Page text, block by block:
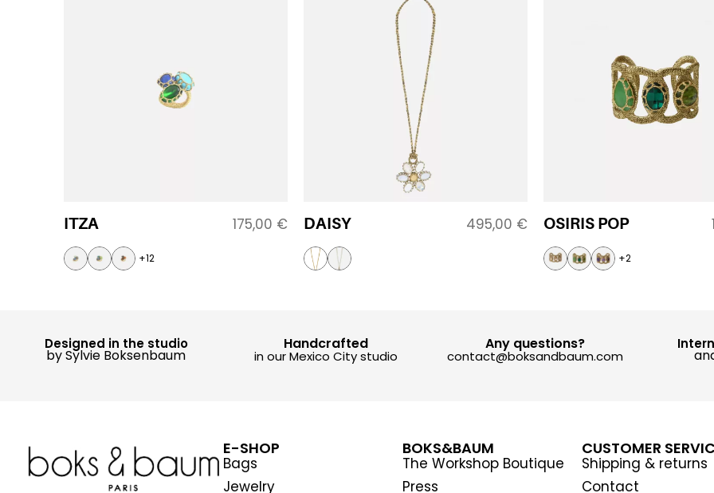
ITZA 175,00 €
+12
DAISY 495,00 € OSIRIS POP
+2
Designed in the studio
by Sylvie Boksenbaum
Handcrafted
in our Mexico City studio
Any questions?
contact@boksandbaum.com
E-SHOP
Bags
Jewelry
BOKS&BAUM
The Workshop Boutique
Press
CUSTOMER
Shipping & returns
Contact